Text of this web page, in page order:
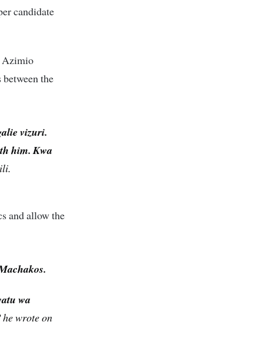
candidate
Azimio
the
vizuri.
him. Kwa
and allow the
wa
he wrote on